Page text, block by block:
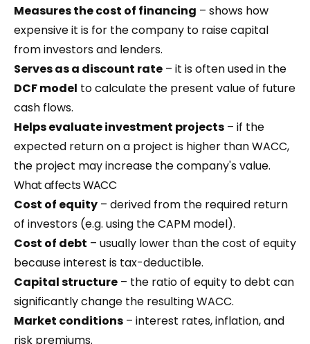
Measures the cost of financing – shows how
expensive it is for the company to raise capital
from investors and lenders.
Serves as a discount rate – it is often used in the
DCF model to calculate the present value of future
cash flows.
Helps evaluate investment projects – if the
expected return on a project is higher than WACC,
the project may increase the company's value.
What affects WACC
Cost of equity – derived from the required return
of investors (e.g. using the CAPM model).
Cost of debt – usually lower than the cost of equity
because interest is tax-deductible.
Capital structure – the ratio of equity to debt can
significantly change the resulting WACC.
Market conditions – interest rates, inflation, and
risk premiums.